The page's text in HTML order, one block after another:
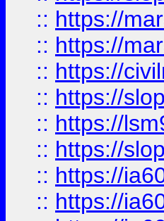
:: https://
:: https://
:: https://
:: https://
:: https://
:: https://
:: https://
:: https://